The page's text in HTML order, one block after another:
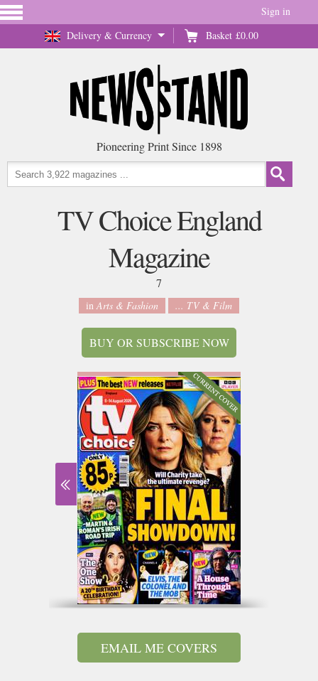
Delivery & Currency Basket £0.00
Sign in
Pioneering Print Since 1898
TV Choice England
Magazine
7
inArts & Fashion ... TV & Film
BUY OR SUBSCRIBE NOW
EMAIL ME COVERS